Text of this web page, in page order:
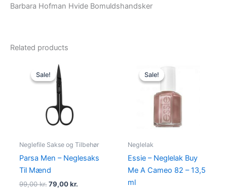
Barbara Hofman Hvide Bomuldshandsker
Related products
Sale!
Sale!
Neglefile Sakse og Tilbehør
Parsa Men – Neglesaks
Til Mænd
99,00kr.
Original
price
was:
99,00 kr..
79,00kr.
Sale!
Sale!
Neglelak
Essie – Neglelak Buy
Me A Cameo 82 – 13,5
ml
price
was: